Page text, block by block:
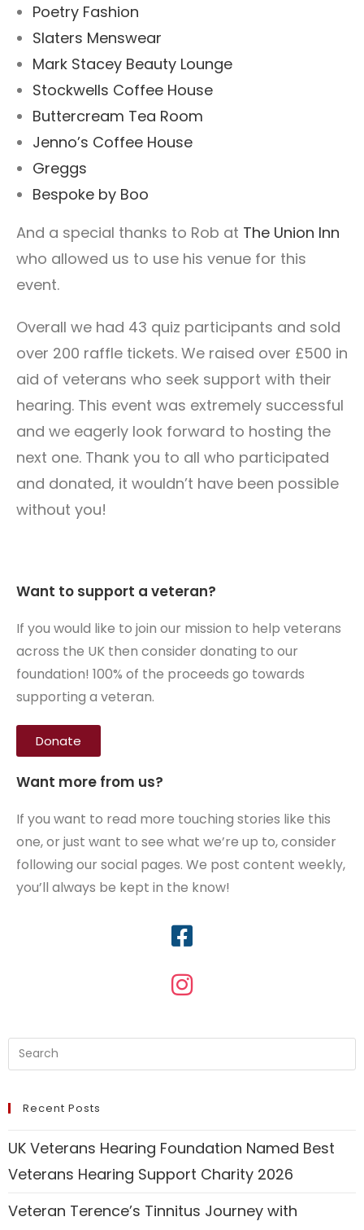
Poetry Fashion
Slaters Menswear
Mark Stacey Beauty Lounge
Stockwells Coffee House
Buttercream Tea Room
Jenno’s Coffee House
Greggs
Bespoke by Boo
And a special thanks to Rob at The Union Inn
who allowed us to use his venue for this
event.
Overall we had 43 quiz participants and sold
over 200 raffle tickets. We raised over £500 in
aid of veterans who seek support with their
hearing. This event was extremely successful
and we eagerly look forward to hosting the
next one. Thank you to all who participated
and donated, it wouldn’t have been possible
without you!
Want to support a veteran?
If you would like to join our mission to help veterans
across the UK then consider donating to our
foundation! 100% of the proceeds go towards
supporting a veteran.
Donate
Want more from us?
If you want to read more touching stories like this
one, or just want to see what we’re up to, consider
following our social pages. We post content weekly,
you’ll always be kept in the know!
Recent Posts
UK Veterans Hearing Foundation Named Best
Veterans Hearing Support Charity 2026
Veteran Terence’s Tinnitus Journey with